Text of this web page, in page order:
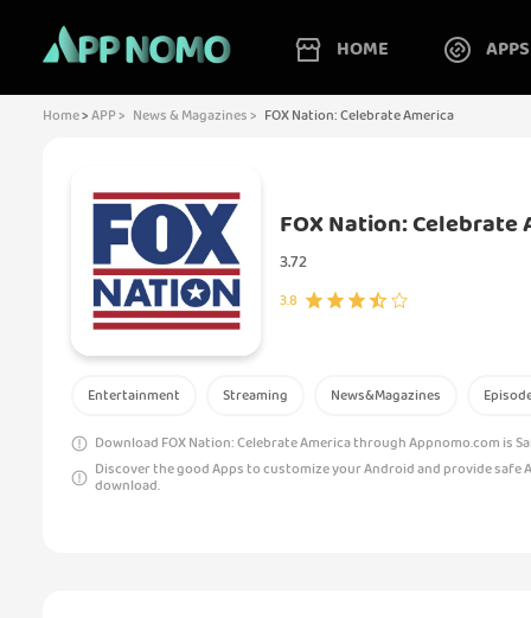
HOME APPS
Home>APP > News & Magazines > FOX Nation: Celebrate America
FOX Nation: Celebrate
3.72
3.8
Entertainment Streaming News&Magazines
Download FOX Nation: Celebrate America through Appnomo.com is
Discover the good Apps to customize your Android and provide safe
download.